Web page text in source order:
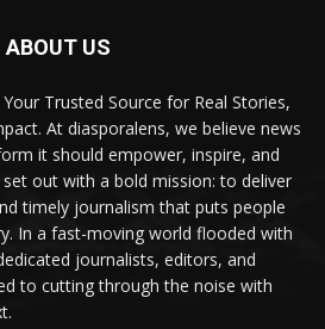
ABOUT US
Trusted Source for Real Stories,
At diasporalens, we believe news
it should empower, inspire, and
out with a bold mission: to deliver
timely journalism that puts people
In a fast-moving world flooded with
journalists, editors, and
to cutting through the noise with